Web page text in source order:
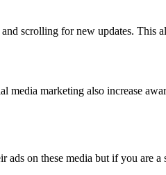
scrolling for new updates. This
marketing also increase
on these media but if you are a